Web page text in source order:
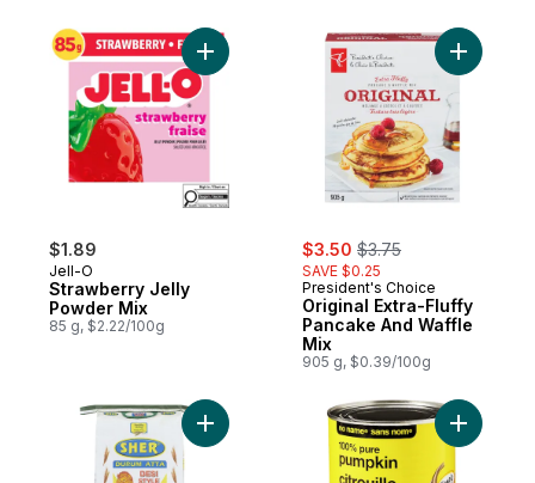
$1.89
Jell-O
Strawberry Jelly
Powder Mix
85 g, $2.22/100g
Add Strawberry Jelly Powder Mix to cart
sale:
$3.50 , formerly:
$3.75
SAVE $0.25
President's Choice
Original Extra-Fluffy
Pancake And Waffle
Mix
905 g, $0.39/100g
Add
Add Desi Style Durum Flour to cartAdd